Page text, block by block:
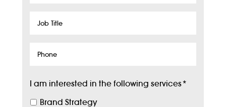
Job
Phone
I am interested in the following services*
Brand Strategy